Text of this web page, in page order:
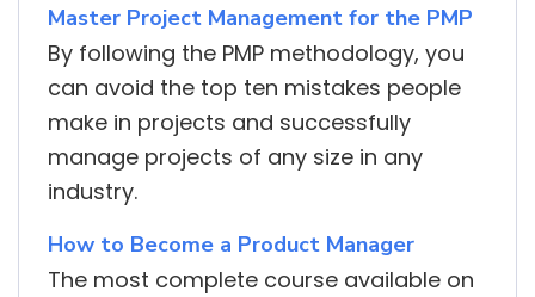
Master Project Management for the PMP
By following the PMP methodology, you
can avoid the top ten mistakes people
make in projects and successfully
manage projects of any size in any
industry.
How to Become a Product Manager
The most complete course available on